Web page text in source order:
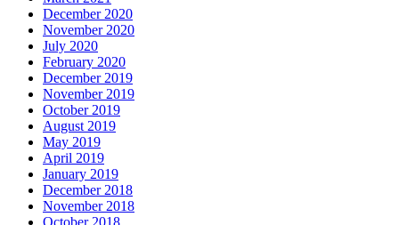
December 2020
November 2020
July 2020
February 2020
December 2019
November 2019
October 2019
August 2019
May 2019
April 2019
January 2019
December 2018
November 2018
October 2018